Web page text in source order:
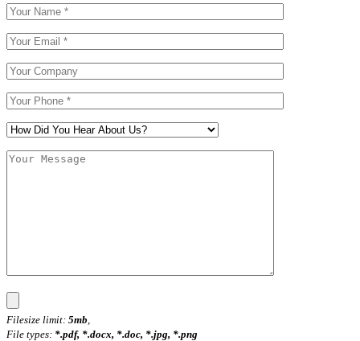
Filesize limit: 5mb,
File types: *.pdf, *.docx, *.doc, *.jpg, *.png